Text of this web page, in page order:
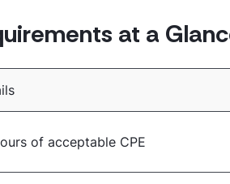
at a
of acceptable CPE